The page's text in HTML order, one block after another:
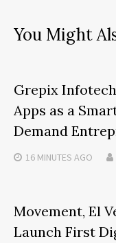
You Might
Grepix
Apps as a
Demand
16 MINUTES AGO
Movement, El
Launch First